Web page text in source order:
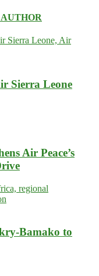
Sierra Leone
Air Peace’s
Bamako to